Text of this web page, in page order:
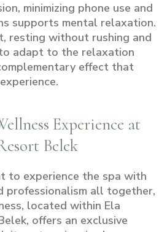
minimizing phone use and
supports mental relaxation.
resting without rushing and
adapt to the relaxation
effect that
Experience at
Belek
to experience the spa with
professionalism all together,
located within Ela
offers an exclusive